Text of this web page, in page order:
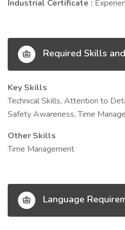
Industrial Certificate :
Required Skills
Key Skills
Technical Skills, Attention to
Safety Awareness, Time
Other Skills
Time Management
Language